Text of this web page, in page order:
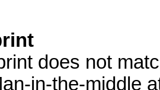
does not
in-the-middle